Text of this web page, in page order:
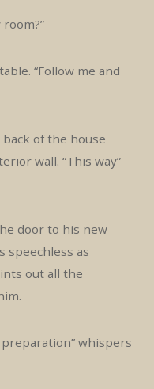
“Follow me and
of the house
wall. “This way”
door to his new
speechless as
out all the
preparation” whispers